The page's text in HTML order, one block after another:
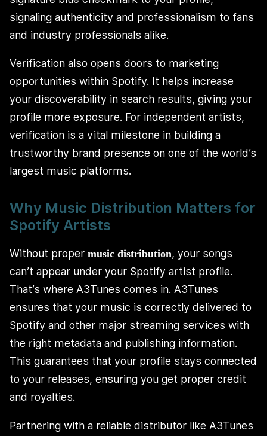
signaling authenticity and professionalism to fans
and industry professionals alike.
Verification also opens doors to marketing
opportunities within Spotify. It helps increase
your discoverability in search results, giving your
profile more exposure. For independent artists,
verification is a vital milestone in building a
trustworthy brand presence on one of the world’s
largest music platforms.
Why Music Distribution Matters for
Spotify Artists
Without proper music distribution, your songs
can’t appear under your Spotify artist profile.
That’s where A3Tunes comes in. A3Tunes
ensures that your music is correctly delivered to
Spotify and other major streaming services with
the right metadata and publishing information.
This guarantees that your profile stays connected
to your releases, ensuring you get proper credit
and royalties.
Partnering with a reliable distributor like A3Tunes